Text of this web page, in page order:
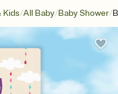
Kids/All Baby/Baby Shower/